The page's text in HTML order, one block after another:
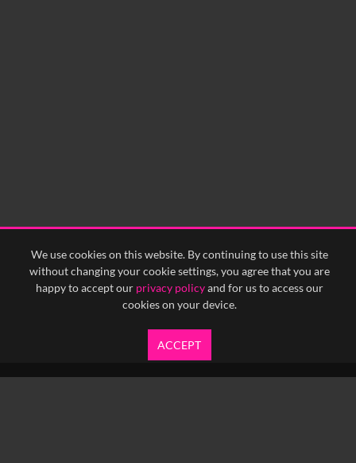
We use cookies on this website. By continuing to use this site
without changing your cookie settings, you agree that you are
happy to accept our privacy policyand for us to access our
cookies on your device.
ACCEPT